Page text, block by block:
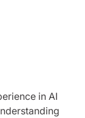
in AI